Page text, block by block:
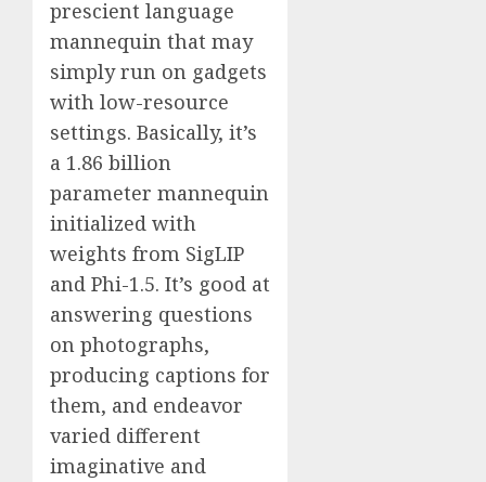
prescient language
mannequin that may
simply run on gadgets
with low-resource
settings. Basically, it’s
a 1.86 billion
parameter mannequin
initialized with
weights from SigLIP
and Phi-1.5. It’s good at
answering questions
on photographs,
producing captions for
them, and endeavor
varied different
imaginative and